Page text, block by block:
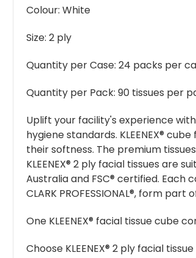
Colour: White
Size: 2 ply
Quantity per Case: 24 packs per
Quantity per Pack: 90 tissues per
Uplift your facility's experience
hygiene standards. KLEENEX®
their softness. The premium
KLEENEX® 2 ply facial tissues are
Australia and FSC® certified. Each
CLARK PROFESSIONAL®, form
One KLEENEX® facial tissue cube
Choose KLEENEX® 2 ply facial